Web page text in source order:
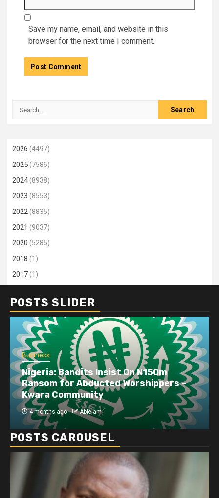
Save my name, email, and website in this
browser for the next time I comment.
Search
2026 (4497)
2025(7586)
2024(8938)
2023 (8553)
2022(8835)
2021 (9037)
2020 (5285)
2018 (1)
2017(1)
POSTS SLIDER
Business
Nigeria: Bandits Insist On N150m
Ransom for Abducted Worshippers –
Kwara Community
4 months ago Ablejam
POSTS CAROUSEL